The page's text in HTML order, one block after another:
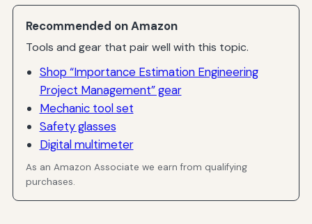
Recommended on Amazon
Tools and gear that pair well with this topic.
Shop “Importance Estimation Engineering
Project Management” gear
Mechanic tool set
Safety glasses
Digital multimeter
As an Amazon Associate we earn from qualifying
purchases.